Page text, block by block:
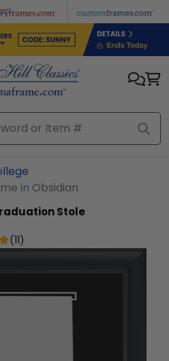
in Obsidian
Stole
(11)